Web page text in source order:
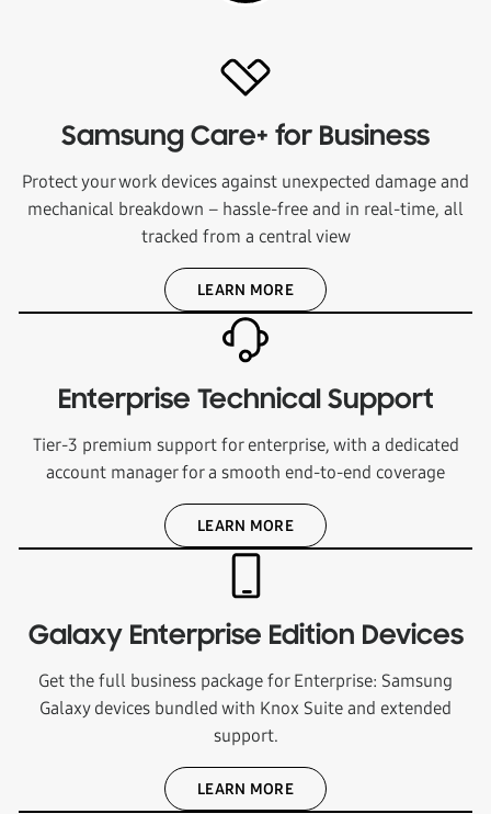
Samsung Care+ for Business
Protect your work devices against unexpected damage and
mechanical breakdown – hassle-free and in real-time, all
tracked from a central view
LEARN MORE
Enterprise Technical Support
Tier-3 premium support for enterprise, with a dedicated
account manager for a smooth end-to-end coverage
LEARN MORE
Galaxy Enterprise Edition Devices
Get the full business package for Enterprise: Samsung
Galaxy devices bundled with Knox Suite and extended
support.
LEARN MORE